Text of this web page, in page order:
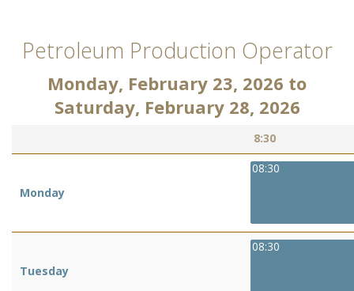
Petroleum Production Operator
Monday, February 23, 2026 to
Saturday, February 28, 2026
8:30
Monday
Tuesday
08:30
08:30